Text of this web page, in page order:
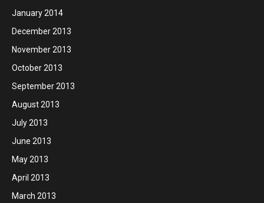
January 2014
December 2013
November 2013
October 2013
September 2013
August 2013
July 2013
June 2013
May 2013
April 2013
March 2013